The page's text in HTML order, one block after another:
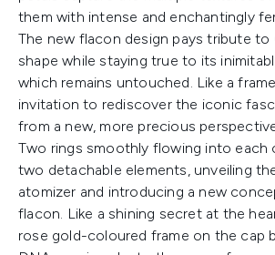
them with intense and enchantingly
The new flacon design pays tribute to
shape while staying true to its
which remains untouched. Like a
invitation to rediscover the iconic
from a new, more precious
Two rings smoothly flowing into each
two detachable elements, unveiling
atomizer and introducing a new
flacon. Like a shining secret at the
rose gold-coloured frame on the cap